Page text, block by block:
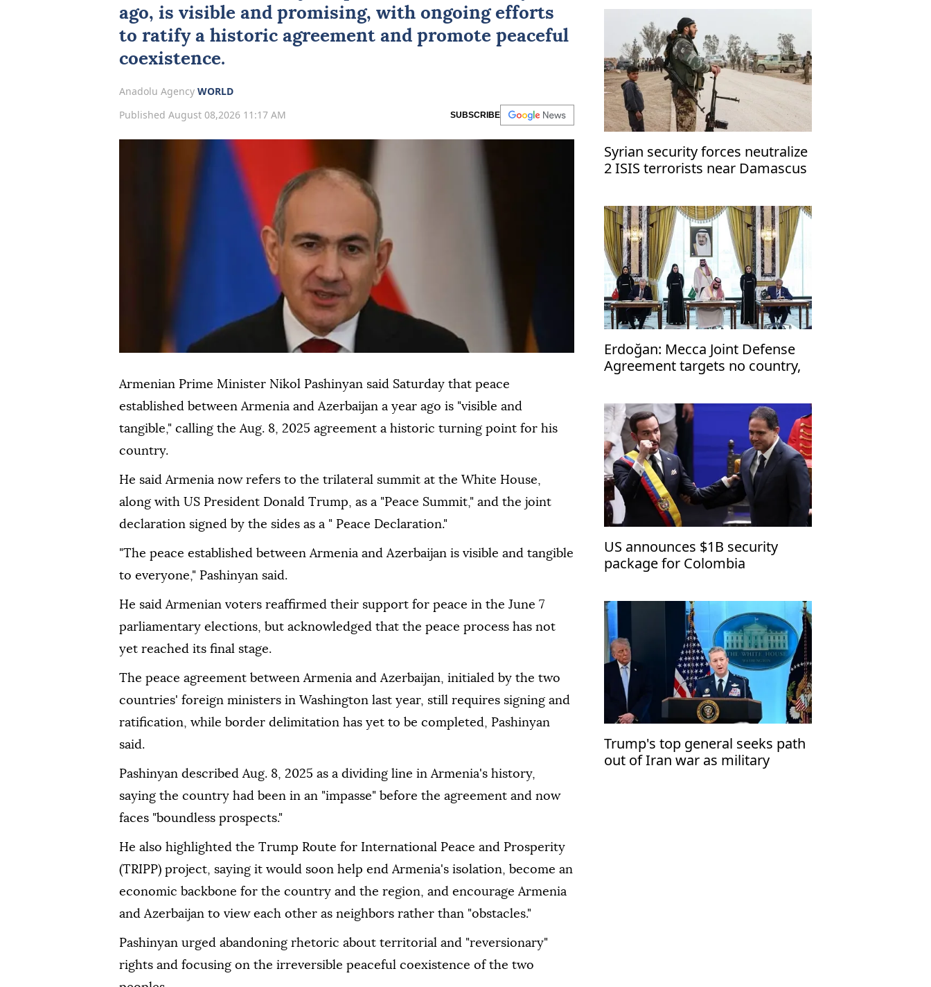
ago, is visible and promising, with ongoing efforts
to ratify a historic agreement and promote peaceful
coexistence.
Anadolu Agency WORLD
Published August 08,2026 11:17 AM
SUBSCRIBE
Armenian Prime Minister Nikol Pashinyan said Saturday that peace
established between Armenia and Azerbaijan a year ago is "visible and
tangible," calling the Aug. 8, 2025 agreement a historic turning point for his
country.
He said Armenia now refers to the trilateral summit at the White House,
along with US President Donald Trump, as a "Peace Summit," and the joint
declaration signed by the sides as a " Peace Declaration."
"The peace established between Armenia and Azerbaijan is visible and tangible
to everyone," Pashinyan said.
He said Armenian voters reaffirmed their support for peace in the June 7
parliamentary elections, but acknowledged that the peace process has not
yet reached its final stage.
The peace agreement between Armenia and Azerbaijan, initialed by the two
countries' foreign ministers in Washington last year, still requires signing and
ratification, while border delimitation has yet to be completed, Pashinyan
said.
Pashinyan described Aug. 8, 2025 as a dividing line in Armenia's history,
saying the country had been in an "impasse" before the agreement and now
faces "boundless prospects."
He also highlighted the Trump Route for International Peace and Prosperity
(TRIPP) project, saying it would soon help end Armenia's isolation, become an
economic backbone for the country and the region, and encourage Armenia
and Azerbaijan to view each other as neighbors rather than "obstacles."
Pashinyan urged abandoning rhetoric about territorial and "reversionary"
rights and focusing on the irreversible peaceful coexistence of the two
Syrian security forces neutralize
2 ISIS terrorists near Damascus
Erdoğan: Mecca Joint Defense
Agreement targets no country,
US announces $1B security
package for Colombia
Trump's top general seeks path
out of Iran war as military